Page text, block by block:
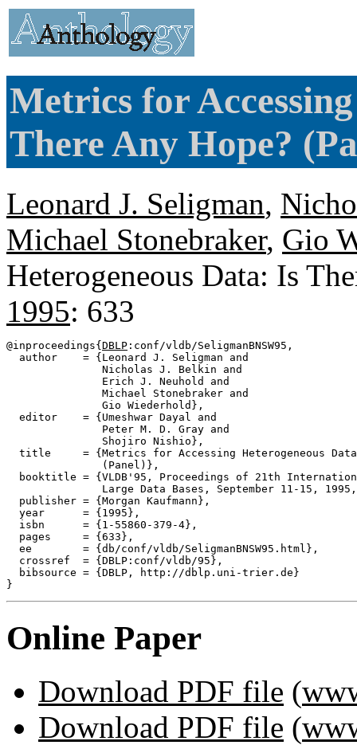
Metrics for
There Any Hope?
Leonard J. Seligman,
Michael Stonebraker, Gio
Heterogeneous Data: Is
1995: 633
@inproceedings{ DBLP :conf/vldb/SeligmanBNSW95,
  author    = {Leonard J. Seligman and
               Nicholas J. Belkin and
               Erich J. Neuhold and
               Michael Stonebraker and
               Gio Wiederhold},
  editor    = {Umeshwar Dayal and
               Peter M. D. Gray and
               Shojiro Nishio},
title     = {Metrics for Accessing Heterogeneous
               (Panel)},
booktitle = {VLDB'95, Proceedings of 21th
Large Data Bases, September 11-15,
  publisher = {Morgan Kaufmann},
  year      = {1995},
  isbn      = {1-55860-379-4},
  pages     = {633},
  ee        = {db/conf/vldb/SeligmanBNSW95.html},
  crossref  = {DBLP:conf/vldb/95},
  bibsource = {DBLP, http://dblp.uni-trier.de}
Online Paper
Download PDF file (
Download PDF file (